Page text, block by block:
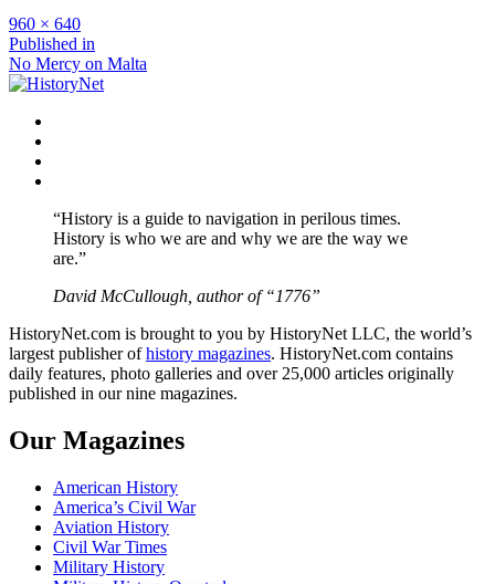
Full
size
960 × 640
Post
navigation
Published in
No Mercy on Malta
“History is a guide to navigation in perilous times.
History is who we are and why we are the way we
are.”
David McCullough, author of “1776”
HistoryNet.com is brought to you by HistoryNet LLC, the world’s
largest publisher ofhistory magazines. HistoryNet.com contains
daily features, photo galleries and over 25,000 articles originally
published in our nine magazines.
Our Magazines
American History
America’s Civil War
Aviation History
Civil War Times
Military History